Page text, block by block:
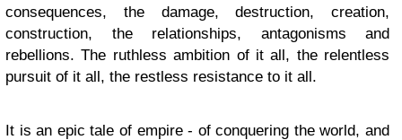
consequences, the damage, destruction, creation,
construction, the relationships, antagonisms and
rebellions. The ruthless ambition of it all, the relentless
pursuit of it all, the restless resistance to it all.
It is an epic tale of empire - of conquering the world, and